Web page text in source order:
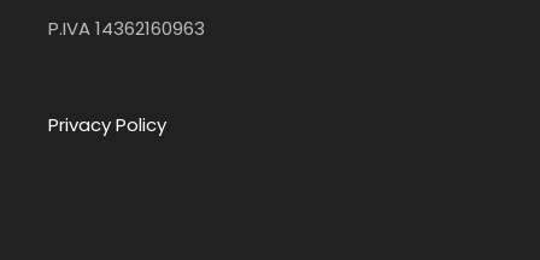
P.IVA 14362160963
Privacy Policy